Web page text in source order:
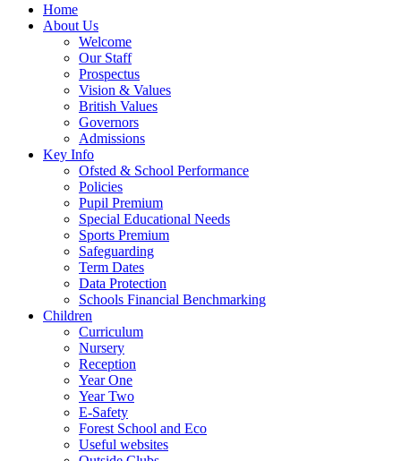
Home
About Us
Welcome
Our Staff
Prospectus
Vision & Values
British Values
Governors
Admissions
Key Info
Ofsted & School Performance
Policies
Pupil Premium
Special Educational Needs
Sports Premium
Safeguarding
Term Dates
Data Protection
Schools Financial Benchmarking
Children
Curriculum
Nursery
Reception
Year One
Year Two
E-Safety
Forest School and Eco
Useful websites